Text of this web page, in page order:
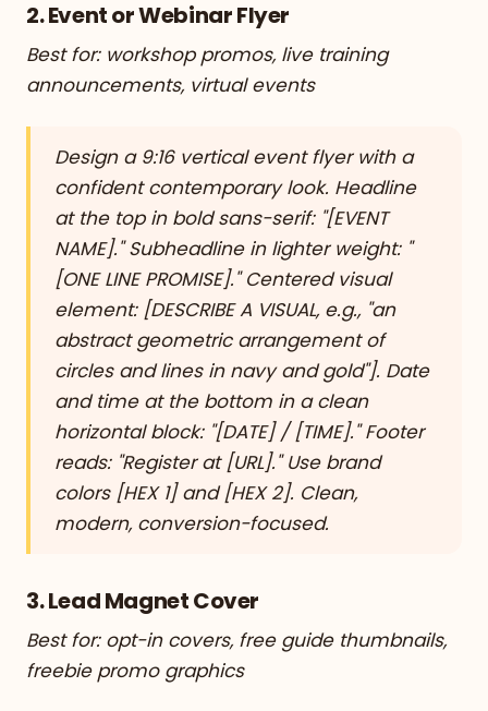
2. Event or Webinar Flyer
Best for: workshop promos, live training
announcements, virtual events
Design a 9:16 vertical event flyer with a
confident contemporary look. Headline
at the top in bold sans-serif: "[EVENT
NAME]." Subheadline in lighter weight: "
[ONE LINE PROMISE]." Centered visual
element: [DESCRIBE A VISUAL, e.g., "an
abstract geometric arrangement of
circles and lines in navy and gold"]. Date
and time at the bottom in a clean
horizontal block: "[DATE] / [TIME]." Footer
reads: "Register at [URL]." Use brand
colors [HEX 1] and [HEX 2]. Clean,
modern, conversion-focused.
3. Lead Magnet Cover
Best for: opt-in covers, free guide thumbnails,
freebie promo graphics